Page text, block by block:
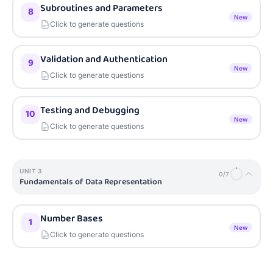
8 Subroutines and Parameters
Click to generate questions
New
9 Validation and Authentication
Click to generate questions
New
10 Testing and Debugging
Click to generate questions
New
UNIT 3
Fundamentals of Data Representation
0/7
1 Number Bases
Click to generate questions
New